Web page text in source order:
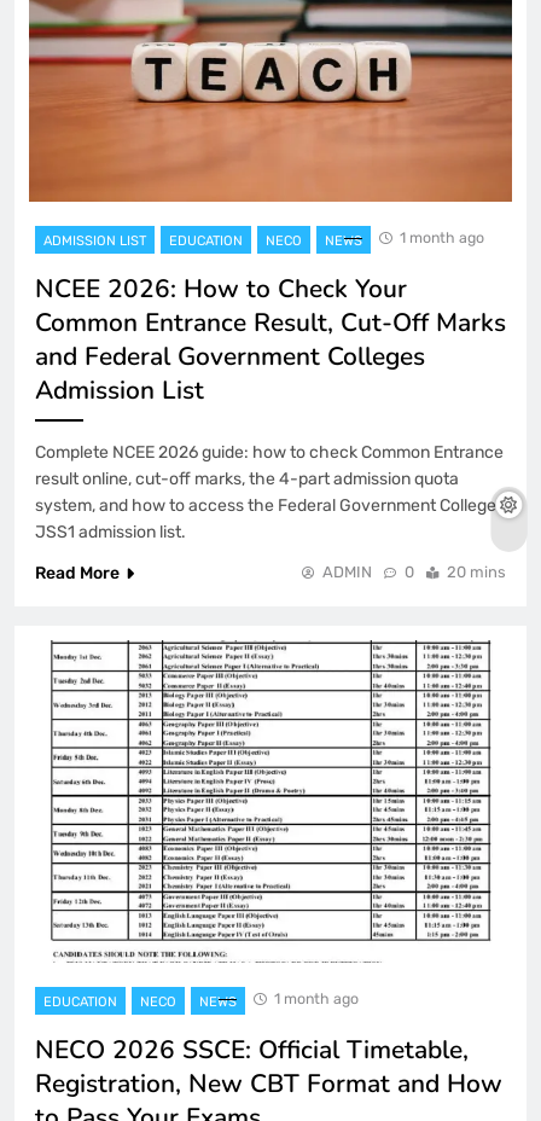
ADMISSION LIST EDUCATION NECO NEWS 1 month ago
NCEE 2026: How to Check Your
Common Entrance Result, Cut-Off Marks
and Federal Government Colleges
Admission List
Complete NCEE 2026 guide: how to check Common Entrance
result online, cut-off marks, the 4-part admission quota
system, and how to access the Federal Government Colleges
JSS1 admission list.
Read More
ADMIN 0 20 mins
EDUCATION NECO NEWS 1 month ago
NECO 2026 SSCE: Official Timetable,
Registration, New CBT Format and How